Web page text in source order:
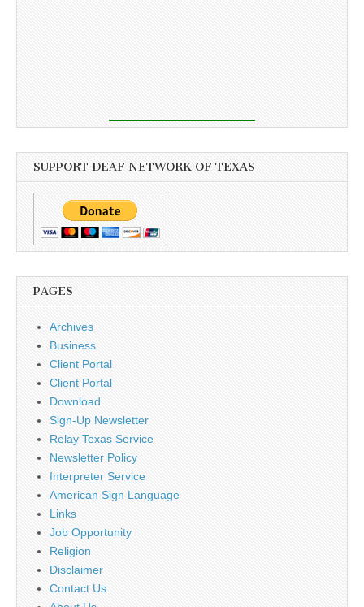
SUPPORT DEAF NETWORK OF TEXAS
PAGES
Archives
Business
Client Portal
Client Portal
Download
Sign-Up Newsletter
Relay Texas Service
Newsletter Policy
Interpreter Service
American Sign Language
Links
Job Opportunity
Religion
Disclaimer
Contact Us